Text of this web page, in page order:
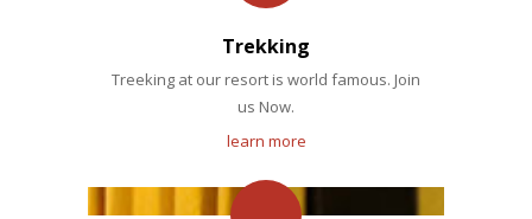
Trekking
Treeking at our resort is world famous. Join
us Now.
learn more